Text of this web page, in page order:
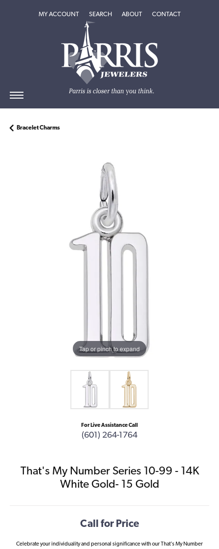
MY ACCOUNTTOGGLE MY ACCOUNT MENU
SEARCHTOGGLE SEARCH MENU
ABOUTTOGGLEABOUT
CONTACT
Bracelet Charms
Tap or pinch to expand
For Live Assistance Call
(601) 264-1764
That's My Number Series 10-99 - 14K
White Gold- 15 Gold
Call for Price
Celebrate your individuality and personal significance with our That's My Number